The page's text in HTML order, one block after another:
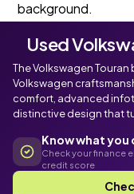
Used
The Volkswagen
Volkswagen
comfort, advanced
distinctive design that
Know what you
Check your finance
credit score